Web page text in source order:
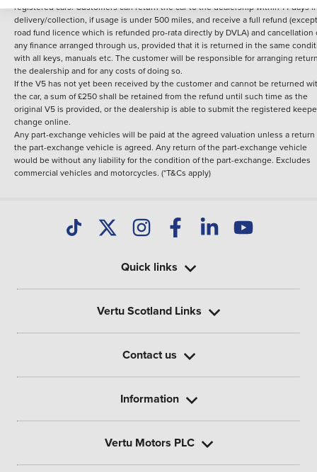
registered cars. Customers can return the car to the dealership within 14 days
delivery/collection, if usage is under 500 miles, and receive a full refund
road fund licence which is refunded pro-rata directly by DVLA) and cancellation
any finance arranged through us, provided that it is returned in the same
with all keys, manuals etc. The customer will be responsible for arranging
the dealership and for any costs of doing so.
If the V5 has not yet been received by the customer and cannot be returned
the car, a sum of £250 shall be retained from the refund until such time as the
original V5 is provided, or the dealership is able to submit the registered
change online.
Any part-exchange vehicles will be paid at the agreed valuation unless a return
the part-exchange vehicle is agreed. Any return of the part-exchange vehicle
would be without any liability for the condition of the part-exchange. Excludes
commercial vehicles and motorcycles. (*T&Cs apply)
Quick links
Vertu Scotland Links
Contact us
Information
Vertu Motors PLC